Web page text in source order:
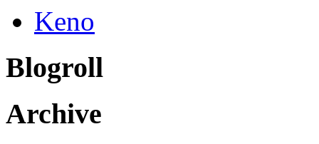
Keno
Blogroll
Archive